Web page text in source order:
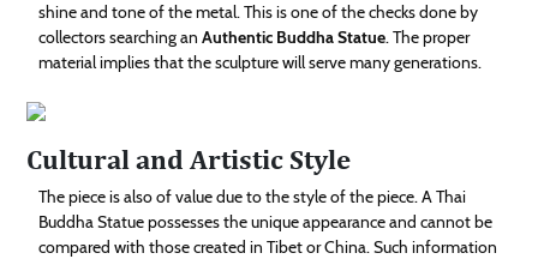
shine and tone of the metal. This is one of the checks done by
collectors searching anAuthentic Buddha Statue. The proper
material implies that the sculpture will serve many generations.
Cultural and Artistic Style
The piece is also of value due to the style of the piece. A Thai
Buddha Statue possesses the unique appearance and cannot be
compared with those created in Tibet or China. Such information